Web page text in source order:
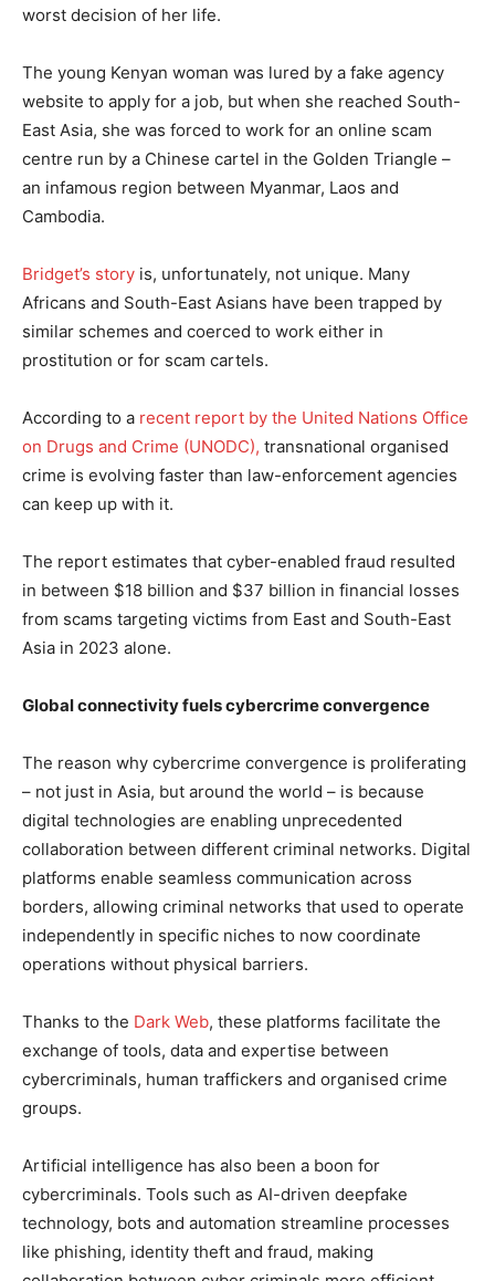
worst decision of her life.
The young Kenyan woman was lured by a fake agency
website to apply for a job, but when she reached South-
East Asia, she was forced to work for an online scam
centre run by a Chinese cartel in the Golden Triangle –
an infamous region between Myanmar, Laos and
Cambodia.
Bridget’s story is, unfortunately, not unique. Many
Africans and South-East Asians have been trapped by
similar schemes and coerced to work either in
prostitution or for scam cartels.
According to a recent report by the United Nations Office
on Drugs and Crime (UNODC), transnational organised
crime is evolving faster than law-enforcement agencies
can keep up with it.
The report estimates that cyber-enabled fraud resulted
in between $18 billion and $37 billion in financial losses
from scams targeting victims from East and South-East
Asia in 2023 alone.
Global connectivity fuels cybercrime convergence
The reason why cybercrime convergence is proliferating
– not just in Asia, but around the world – is because
digital technologies are enabling unprecedented
collaboration between different criminal networks. Digital
platforms enable seamless communication across
borders, allowing criminal networks that used to operate
independently in specific niches to now coordinate
operations without physical barriers.
Thanks to the Dark Web, these platforms facilitate the
exchange of tools, data and expertise between
cybercriminals, human traffickers and organised crime
groups.
Artificial intelligence has also been a boon for
cybercriminals. Tools such as AI-driven deepfake
technology, bots and automation streamline processes
like phishing, identity theft and fraud, making